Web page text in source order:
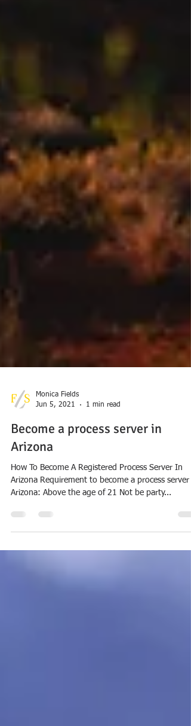
Monica Fields
Jun 5, 2021
Become a process server in
Arizona
Arizona Requirement to become a process server
Arizona: Above the age of 21 Not be party...